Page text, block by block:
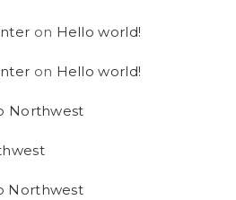
on Hello world!
on Hello world!
Northwest
Northwest